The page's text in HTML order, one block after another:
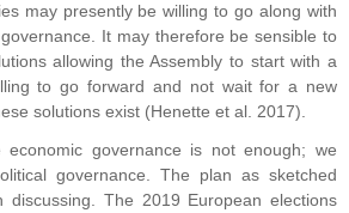
may presently be willing to go along with
It may therefore be sensible to
allowing the Assembly to start with a
to go forward and not wait for a new
solutions exist (Henette et al. 2017).
governance is not enough; we
governance. The plan as sketched
discussing. The 2019 European elections